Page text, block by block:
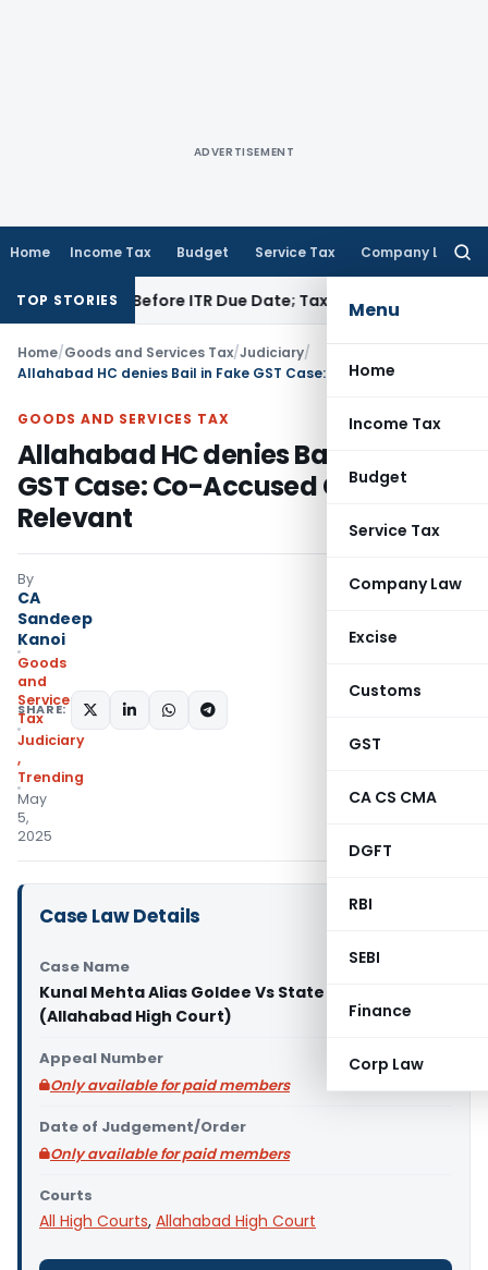
ADVERTISEMENT
Home Income Tax Budget Service Tax Company Law
Menu
Home
Income Tax
Budget
Service Tax
Company Law
Excise
Customs
GST
CA CS CMA
DGFT
RBI
SEBI
Finance
Corp Law
TOP STORIES
Paid Before ITR Due Date; Tax Audit Error Verifiable
Home/Goods and Services Tax/Judiciary/
GOODS AND SERVICES TAX
Allahabad HC denies Bail in Fake
GST Case: Co-Accused Confession
Relevant
By
CA
Sandeep
Kanoi
Goods
and
Services
Tax
Judiciary
,
Trending
May
5,
2025
SHARE:
Case Law Details
Case Name
Kunal Mehta Alias Goldee Vs State of U.P.
(Allahabad High Court)
Appeal Number
Only available for paid members
Date of Judgement/Order
Only available for paid members
Courts
All High Courts, Allahabad High Court